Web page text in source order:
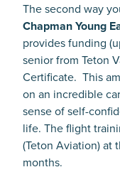
The second way
Chapman Young
provides funding
senior from Teton
Certificate. This
on an incredible
sense of self-
life. The flight
(Teton Aviation) at
months.